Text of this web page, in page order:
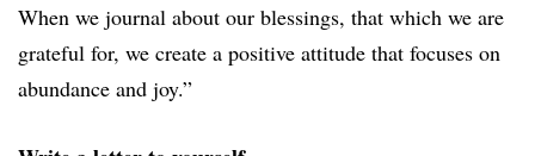
When we journal about our blessings, that which we are
grateful for, we create a positive attitude that focuses on
abundance and joy.”